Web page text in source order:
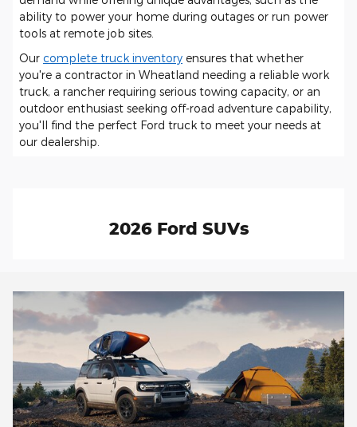
ability to power your home during outages or run power
tools at remote job sites.
Our complete truck inventory ensures that whether
you're a contractor in Wheatland needing a reliable work
truck, a rancher requiring serious towing capacity, or an
outdoor enthusiast seeking off-road adventure capability,
you'll find the perfect Ford truck to meet your needs at
our dealership.
2026 Ford SUVs